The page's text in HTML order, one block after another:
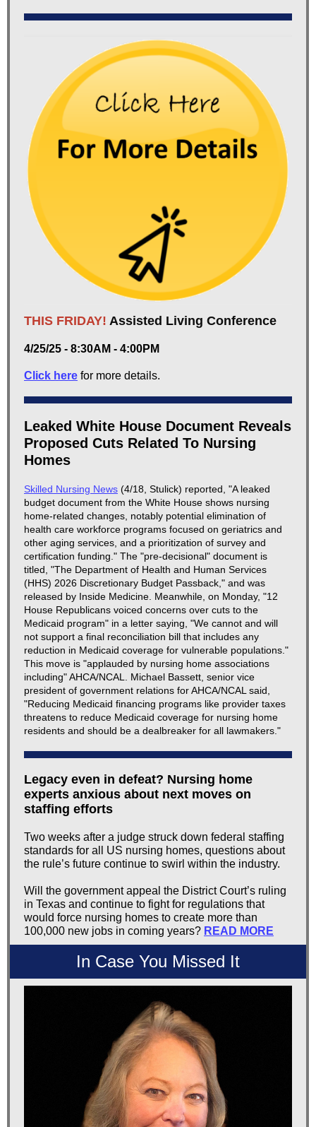
THIS FRIDAY! Assisted Living Conference
4/25/25 - 8:30AM - 4:00PM
Click here for more details.
Leaked White House Document Reveals
Proposed Cuts Related To Nursing
Homes
Skilled Nursing News (4/18, Stulick) reported, "A leaked
budget document from the White House shows nursing
home-related changes, notably potential elimination of
health care workforce programs focused on geriatrics and
other aging services, and a prioritization of survey and
certification funding." The "pre-decisional" document is
titled, "The Department of Health and Human Services
(HHS) 2026 Discretionary Budget Passback," and was
released by Inside Medicine. Meanwhile, on Monday, "12
House Republicans voiced concerns over cuts to the
Medicaid program" in a letter saying, "We cannot and will
not support a final reconciliation bill that includes any
reduction in Medicaid coverage for vulnerable populations."
This move is "applauded by nursing home associations
including" AHCA/NCAL. Michael Bassett, senior vice
president of government relations for AHCA/NCAL said,
"Reducing Medicaid financing programs like provider taxes
threatens to reduce Medicaid coverage for nursing home
residents and should be a dealbreaker for all lawmakers."
Legacy even in defeat? Nursing home
experts anxious about next moves on
staffing efforts
Two weeks after a judge struck down federal staffing
standards for all US nursing homes, questions about
the rule’s future continue to swirl within the industry.
Will the government appeal the District Court’s ruling
in Texas and continue to fight for regulations that
would force nursing homes to create more than
100,000 new jobs in coming years? READ MORE
In Case You Missed It